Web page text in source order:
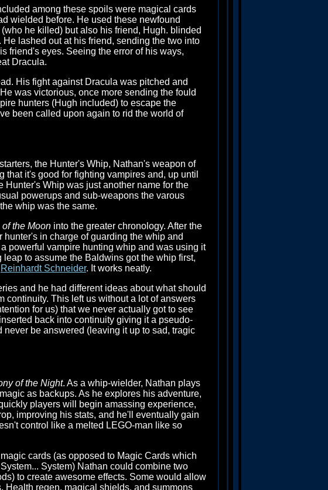
among these spoils were magical cards
wielded before. He used these newfound
he killed) but also his friend, Hugh. blinded
lashed out at his friend, sending the two into
friend's eyes. Seeing the error of his ways,
Dracula.
His fight against Dracula was pitched and
was victorious, once more sending the fould
hunters (Hugh included) to escape the
been called upon again to rid the world of
the Hunter's Whip, Nathan's weapon of
it's good for fighting vampires and, up until
Hunter's Whip was just another name for the
powerups and sub-weapons the varous
whip was the same.
of the Moon into the greater chronology. After the
in charge of guarding the whip and
powerful vampire hunting whip and was using it
leap to assume the Baldwins got the whip first,
Reinhardt Schneider. It works neatly.
and he had different ideas about what should
continuity. This left us without a lot of answers
for us) that we never actually got to see
back into continuity giving it a pseudo-
be answered (leaving it up to sad, tragic
of the Night. As a whip-wielder, Nathan plays
as backups. As he explores his adventure,
players will begin amassing experience,
improving his stats, and he'll eventually gain
control like a melted LEGO-man like so
cards (as opposed to Magic Cards which
System) Nathan could combine two
to create awesome effects. Some would allow
Health regen, magical shields, and summons